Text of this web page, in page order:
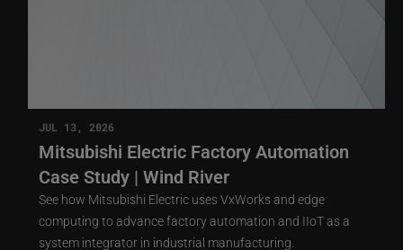
JUL 13, 2026
Mitsubishi Electric Factory Automation
Case Study | Wind River
See how Mitsubishi Electric uses VxWorks and edge
computing to advance factory automation and IIoT as a
system integrator in industrial manufacturing.